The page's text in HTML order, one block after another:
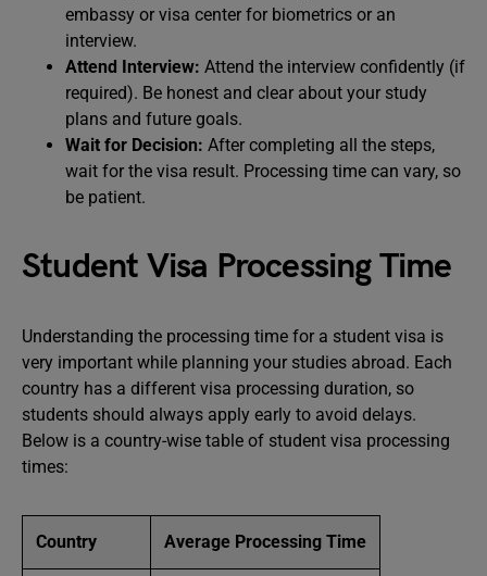
embassy or visa center for biometrics or an
interview.
Attend Interview: Attend the interview confidently (if
required). Be honest and clear about your study
plans and future goals.
Wait for Decision: After completing all the steps,
wait for the visa result. Processing time can vary, so
be patient.
Student Visa Processing Time
Understanding the processing time for a student visa is
very important while planning your studies abroad. Each
country has a different visa processing duration, so
students should always apply early to avoid delays.
Below is a country-wise table of student visa processing
times:
Country Average Processing Time